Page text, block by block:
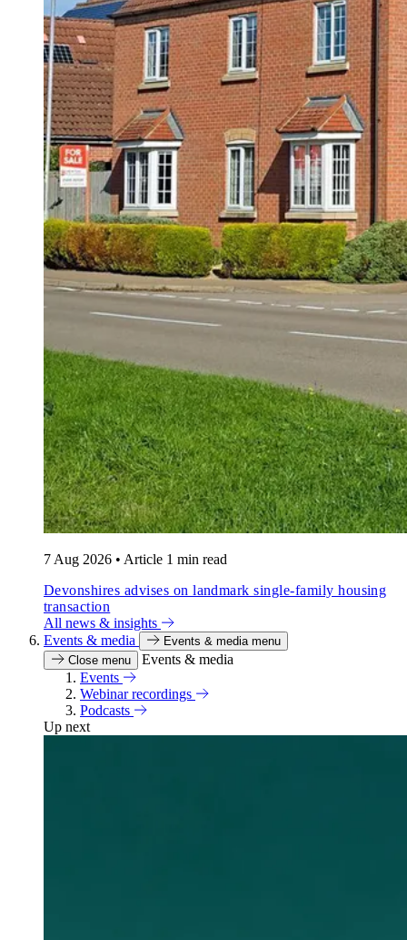
7 Aug 2026 • Article 1 min read
Devonshires advises on landmark single-family housing
transaction
All news & insights
Events & media
Events & media menu
Close menu
Events & media
Events
Webinar recordings
Podcasts
Up next